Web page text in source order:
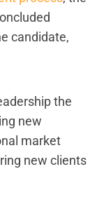
candidate,
the
new
market
new clients